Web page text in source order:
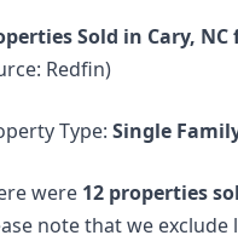
Sold in Cary,
Redfin)
Type: Single
were 12 properties
note that we